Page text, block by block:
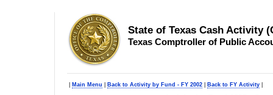
State of Texas Cash Activity
Texas Comptroller of Public
Main Menu Back to Activity by Fund - FY 2002 Back to FY Activity